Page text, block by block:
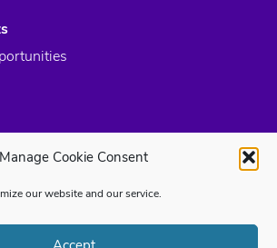
Manage Cookie Consent
our website and our service.